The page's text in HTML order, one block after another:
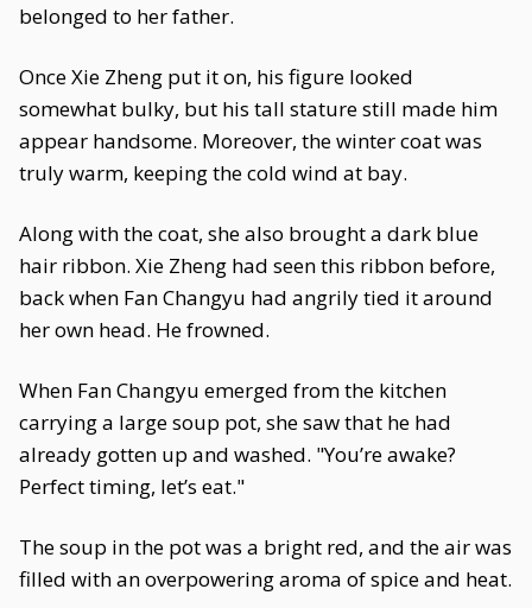
belonged to her father.
Once Xie Zheng put it on, his figure looked
somewhat bulky, but his tall stature still made him
appear handsome. Moreover, the winter coat was
truly warm, keeping the cold wind at bay.
Along with the coat, she also brought a dark blue
hair ribbon. Xie Zheng had seen this ribbon before,
back when Fan Changyu had angrily tied it around
her own head. He frowned.
When Fan Changyu emerged from the kitchen
carrying a large soup pot, she saw that he had
already gotten up and washed. "You’re awake?
Perfect timing, let’s eat."
The soup in the pot was a bright red, and the air was
filled with an overpowering aroma of spice and heat.